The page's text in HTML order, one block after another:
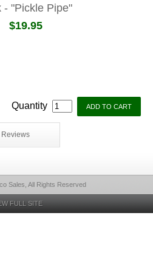
- "Pickle Pipe"
$19.95
Quantity
Reviews
Sales, All Rights Reserved
FULL SITE